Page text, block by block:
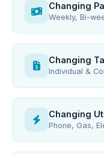
Changing
Weekly, Bi-
Changing
Individual &
Changing
Phone, Gas,